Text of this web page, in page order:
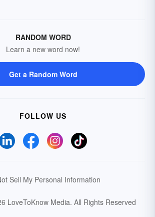
RANDOM WORD
Learn a new word now!
Get a Random Word
FOLLOW US
Sell My Personal Information
LoveToKnow Media. All Rights Reserved